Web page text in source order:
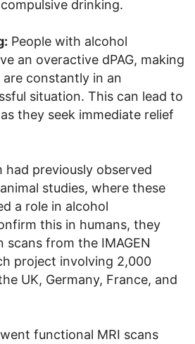
drinking.
People with alcohol
an overactive dPAG, making
constantly in an
situation. This can lead to
they seek immediate relief
had previously observed
studies, where these
a role in alcohol
this in humans, they
scans from the IMAGEN
project involving 2,000
UK, Germany, France, and
functional MRI scans